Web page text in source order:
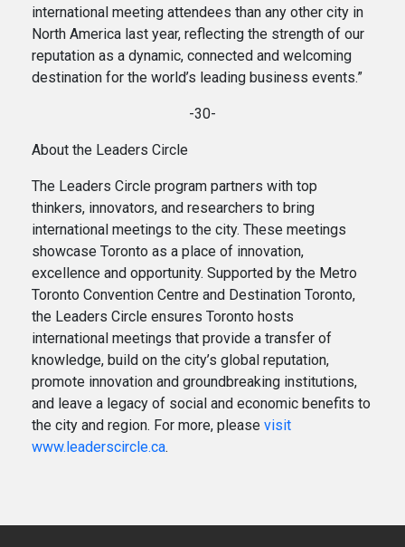
international meeting attendees than any other city in
North America last year, reflecting the strength of our
reputation as a dynamic, connected and welcoming
destination for the world’s leading business events.”
-30-
About the Leaders Circle
The Leaders Circle program partners with top
thinkers, innovators, and researchers to bring
international meetings to the city. These meetings
showcase Toronto as a place of innovation,
excellence and opportunity. Supported by the Metro
Toronto Convention Centre and Destination Toronto,
the Leaders Circle ensures Toronto hosts
international meetings that provide a transfer of
knowledge, build on the city’s global reputation,
promote innovation and groundbreaking institutions,
and leave a legacy of social and economic benefits to
the city and region. For more, please visit
www.leaderscircle.ca.